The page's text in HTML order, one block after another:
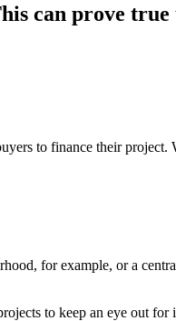
can prove
to finance their project.
for example, or a
to keep an eye out for